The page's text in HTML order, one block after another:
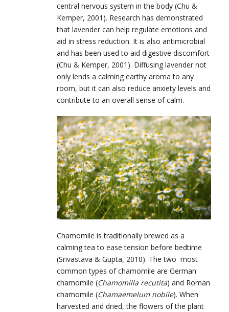
central nervous system in the body (Chu &
Kemper, 2001). Research has demonstrated
that lavender can help regulate emotions and
aid in stress reduction. It is also antimicrobial
and has been used to aid digestive discomfort
(Chu & Kemper, 2001). Diffusing lavender not
only lends a calming earthy aroma to any
room, but it can also reduce anxiety levels and
contribute to an overall sense of calm.
Chamomile is traditionally brewed as a
calming tea to ease tension before bedtime
(Srivastava & Gupta, 2010). The two most
common types of chamomile are German
chamomile (Chamomilla recutita) and Roman
chamomile (Chamaemelum nobile). When
harvested and dried, the flowers of the plant